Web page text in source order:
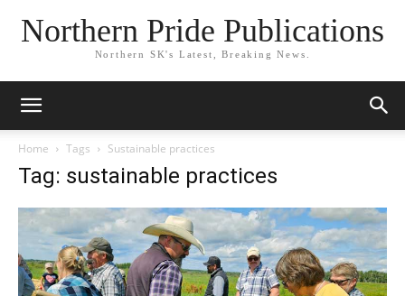
Northern Pride Publications
Northern SK's Latest, Breaking News.
Home Tags Sustainable practices
Tag: sustainable practices